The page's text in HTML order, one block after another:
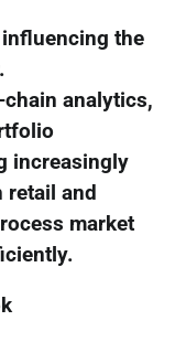
the
analytics,
increasingly
retail and
market